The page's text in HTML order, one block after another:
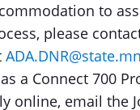
to
please
a Connect 700
online, email the